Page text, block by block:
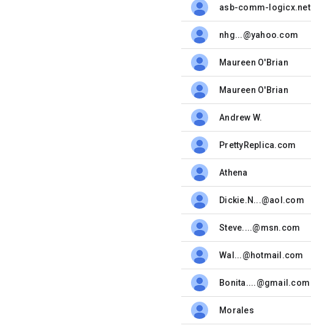
asb-comm-logicx.net
unread,
nhg...@yahoo.com
unread,
Maureen O'Brian
unread,
Maureen O'Brian
unread,
Andrew W.
unread,
PrettyReplica.com
unread,
Athena
unread,
Dickie.N...@aol.com
unread,
Steve....@msn.com
unread,
Wal...@hotmail.com
unread,
Bonita....@gmail.com
unread,
Morales
unread,